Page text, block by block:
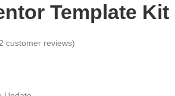
Template Kit
customer reviews)